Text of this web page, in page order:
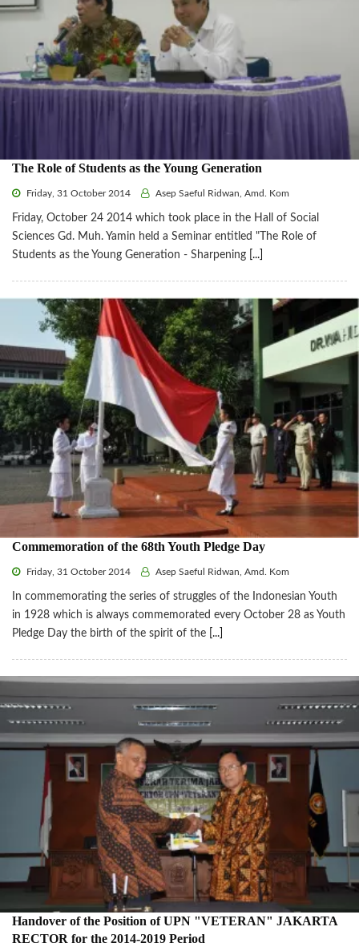
The Role of Students as the Young Generation
Friday, 31 October 2014 Asep Saeful Ridwan, Amd. Kom
Friday, October 24 2014 which took place in the Hall of Social
Sciences Gd. Muh. Yamin held a Seminar entitled "The Role of
Students as the Young Generation - Sharpening [...]
Commemoration of the 68th Youth Pledge Day
Friday, 31 October 2014 Asep Saeful Ridwan, Amd. Kom
In commemorating the series of struggles of the Indonesian Youth
in 1928 which is always commemorated every October 28 as Youth
Pledge Day the birth of the spirit of the [...]
Handover of the Position of UPN "VETERAN" JAKARTA
RECTOR for the 2014-2019 Period